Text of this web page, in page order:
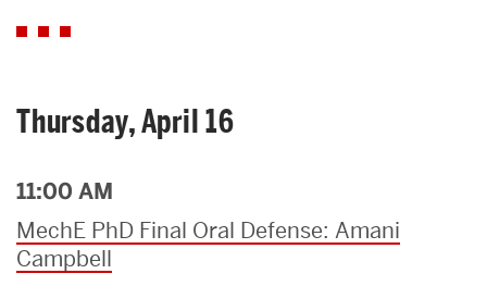
Thursday, April 16
11:00 AM
MechE PhD Final Oral Defense: Amani
Campbell